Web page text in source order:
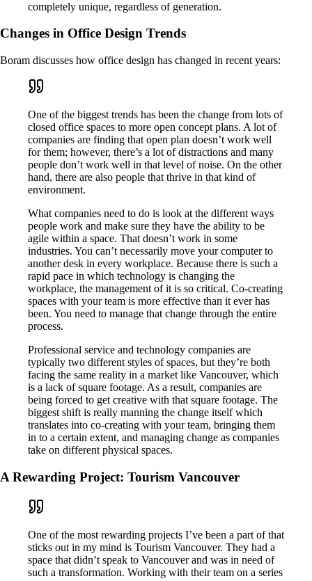
completely unique, regardless of generation.
Changes in Office Design Trends
Boram discusses how office design has changed in recent years:
One of the biggest trends has been the change from lots of
closed office spaces to more open concept plans. A lot of
companies are finding that open plan doesn’t work well
for them; however, there’s a lot of distractions and many
people don’t work well in that level of noise. On the other
hand, there are also people that thrive in that kind of
environment.
What companies need to do is look at the different ways
people work and make sure they have the ability to be
agile within a space. That doesn’t work in some
industries. You can’t necessarily move your computer to
another desk in every workplace. Because there is such a
rapid pace in which technology is changing the
workplace, the management of it is so critical. Co-creating
spaces with your team is more effective than it ever has
been. You need to manage that change through the entire
process.
Professional service and technology companies are
typically two different styles of spaces, but they’re both
facing the same reality in a market like Vancouver, which
is a lack of square footage. As a result, companies are
being forced to get creative with that square footage. The
biggest shift is really manning the change itself which
translates into co-creating with your team, bringing them
in to a certain extent, and managing change as companies
take on different physical spaces.
A Rewarding Project: Tourism Vancouver
One of the most rewarding projects I’ve been a part of that
sticks out in my mind is Tourism Vancouver. They had a
space that didn’t speak to Vancouver and was in need of
such a transformation. Working with their team on a series